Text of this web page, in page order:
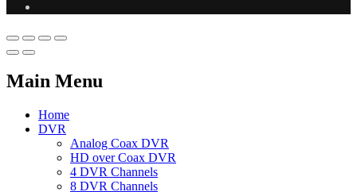
Main Menu
Home
DVR
Analog Coax DVR
HD over Coax DVR
4 DVR Channels
8 DVR Channels